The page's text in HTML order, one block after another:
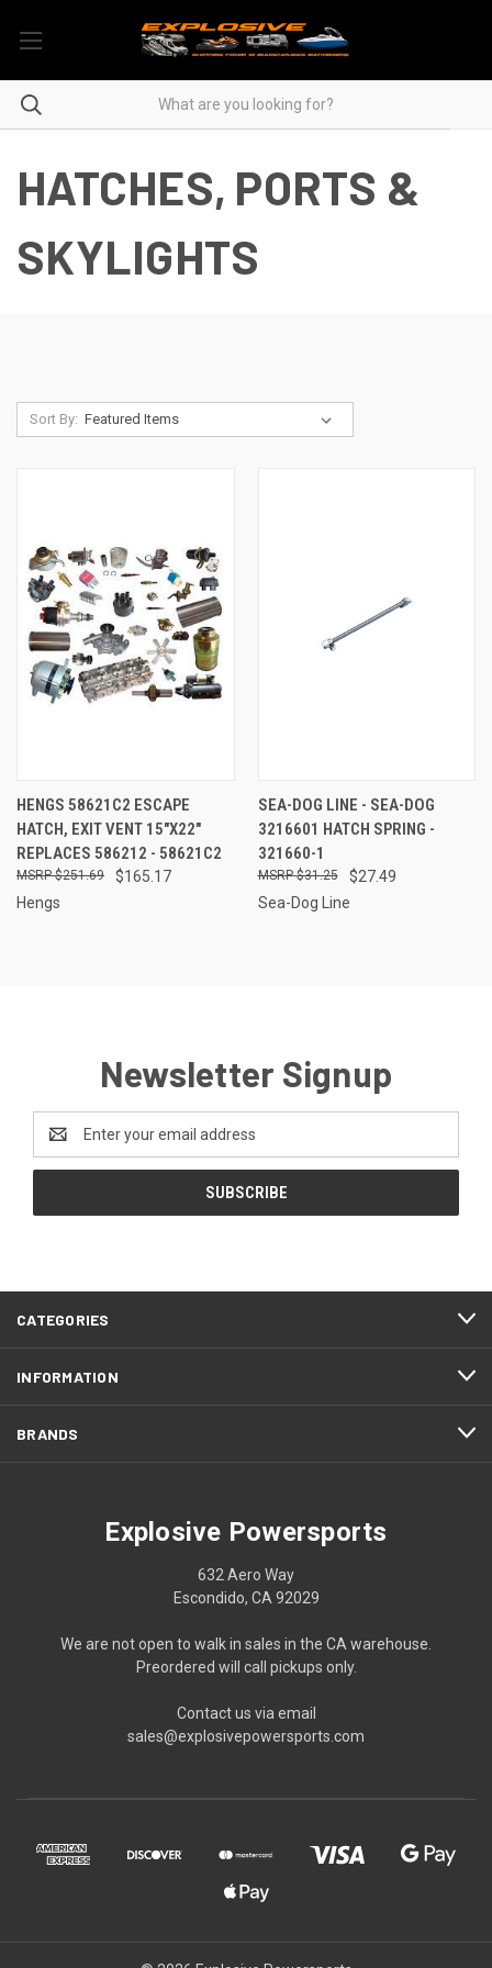
HATCHES, PORTS &
SKYLIGHTS
Sort By:
HENGS 58621C2 ESCAPE
HATCH, EXIT VENT 15"X22"
REPLACES 586212 - 58621C2
$165.17
$251.69
Hengs
SEA-DOG LINE - SEA-DOG
3216601 HATCH SPRING -
321660-1
$27.49
$31.25
Sea-Dog Line
Newsletter Signup
Address
CATEGORIES
INFORMATION
BRANDS
Explosive Powersports
632 Aero Way
Escondido, CA 92029
We are not open to walk in sales in the CA warehouse.
Preordered will call pickups only.
Contact us via email
sales@explosivepowersports.com